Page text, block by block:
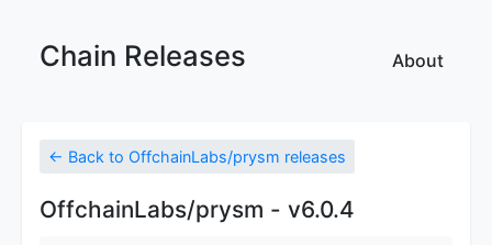
Chain Releases About
← Back to OffchainLabs/prysm releases
OffchainLabs/prysm - v6.0.4